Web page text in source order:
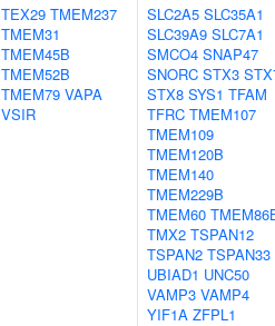
TEX29 TMEM237
TMEM31
TMEM45B
TMEM52B
TMEM79 VAPA
VSIR
SLC2A5 SLC35A1
SLC39A9 SLC7A1
SMCO4 SNAP47
SNORC STX3
STX8 SYS1 TFAM
TFRC TMEM107
TMEM109
TMEM120B
TMEM140
TMEM229B
TMEM60
TMX2 TSPAN12
TSPAN2 TSPAN33
UBIAD1 UNC50
VAMP3 VAMP4
YIF1A ZFPL1